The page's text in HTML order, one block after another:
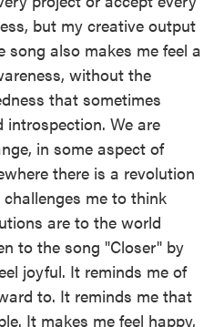
but my creative output
song also makes me feel a
without the
that sometimes
introspection. We are
in some aspect of
there is a revolution
me to think
are to the world
to the song "Closer" by
joyful. It reminds me of
to. It reminds me that
It makes me feel happy,